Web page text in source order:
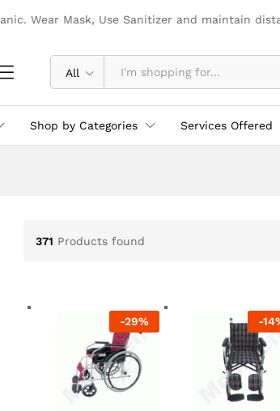
Wear Mask, Use Sanitizer and maintain
All
Shop by Categories Services Offered
371 Products found
-29% -14